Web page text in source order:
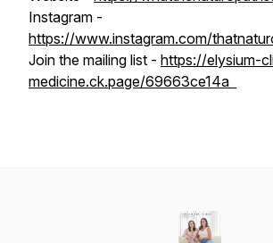
Instagram -
https://www.instagram.com/
Join the mailing list - https://elysium-
medicine.ck.page/69663ce14a